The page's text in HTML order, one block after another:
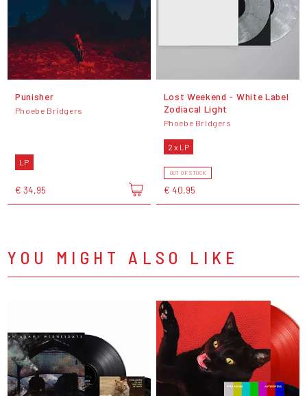
Punisher
Phoebe Bridgers
LP
€ 34,95
Lost Weekend - White Label
Zodiacal Light
Phoebe Bridgers
2 x LP
OUT OF STOCK
€ 40,95
YOU MIGHT ALSO LIKE